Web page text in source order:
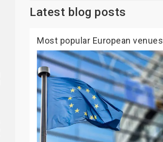
Latest blog posts
Most popular European venues